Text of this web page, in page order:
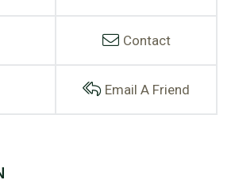
Contact
Email A Friend